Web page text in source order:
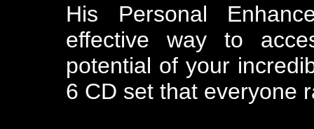
His Personal
effective way to
potential of your
6 CD set that everyone